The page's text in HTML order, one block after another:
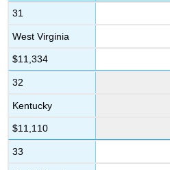
31
West Virginia
$11,334
32
Kentucky
$11,110
33